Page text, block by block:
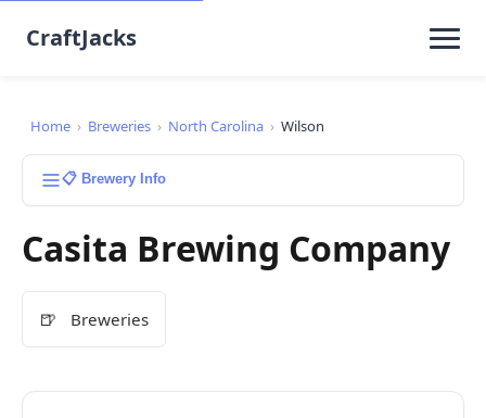
CraftJacks
Home › Breweries › North Carolina › Wilson
📋 Brewery Info
Casita Brewing Company
🍺 Breweries